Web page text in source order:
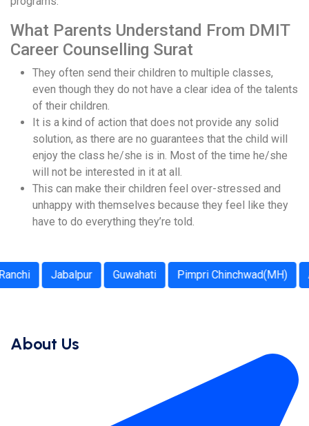
What Parents Understand From DMIT
Career Counselling Surat
They often send their children to multiple classes,
even though they do not have a clear idea of the talents
of their children.
It is a kind of action that does not provide any solid
solution, as there are no guarantees that the child will
enjoy the class he/she is in. Most of the time he/she
will not be interested in it at all.
This can make their children feel over-stressed and
unhappy with themselves because they feel like they
have to do everything they’re told.
Jabalpur Guwahati Pimpri Chinchwad(MH) Agra
About Us